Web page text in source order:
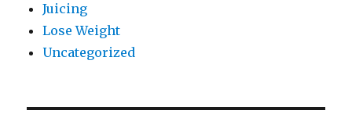
Juicing
Lose Weight
Uncategorized